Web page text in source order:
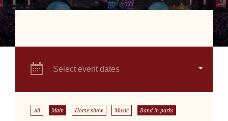
Select event dates
All Main Horse show Music Band in parks